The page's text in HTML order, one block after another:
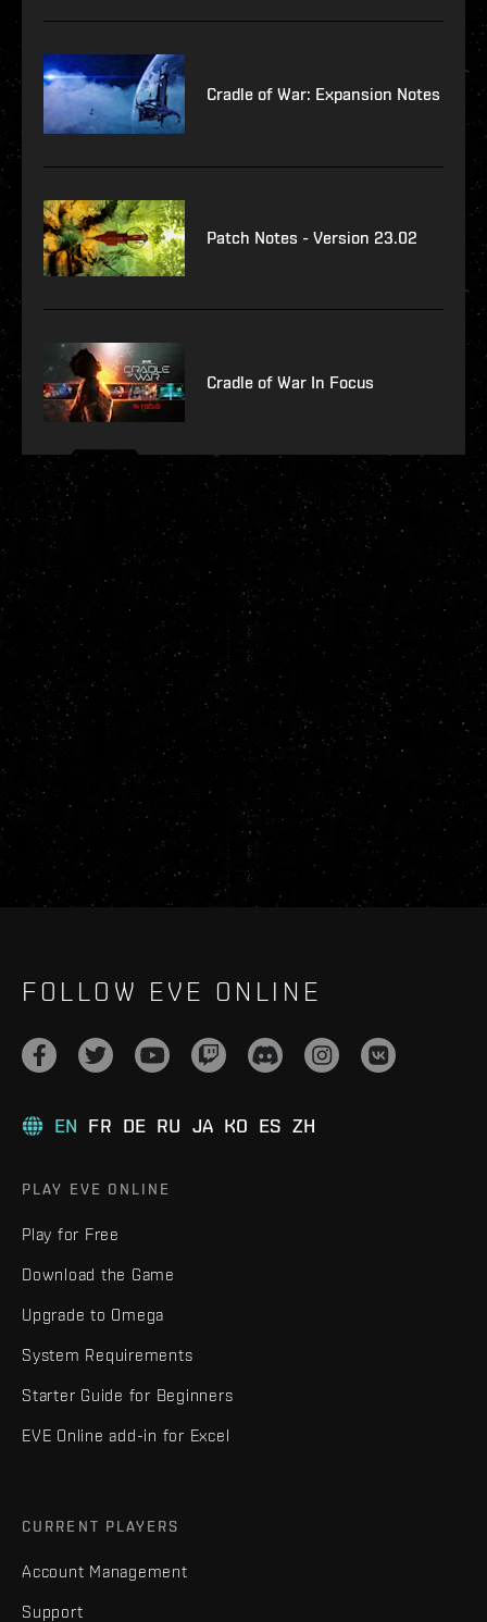
Cradle of War: Expansion Notes
Patch Notes - Version 23.02
Cradle of War In Focus
FOLLOW EVE ONLINE
EN FR DE RU JA KO ES ZH
PLAY EVE ONLINE
Play for Free
Download the Game
Upgrade to Omega
System Requirements
Starter Guide for Beginners
EVE Online add-in for Excel
CURRENT PLAYERS
Account Management
Support